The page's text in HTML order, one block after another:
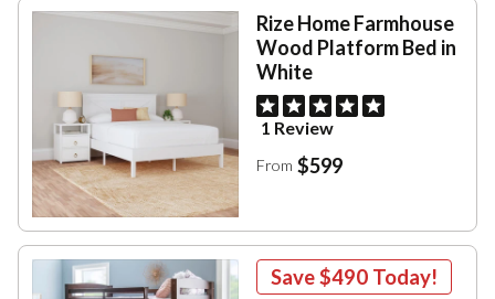
Rize Home Farmhouse
Wood Platform Bed in
White
1 Review
From $599
Save$490 Today!